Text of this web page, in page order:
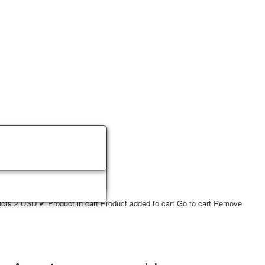
2 USD ✔ Product in cart Product added to cart Go to cart Remove